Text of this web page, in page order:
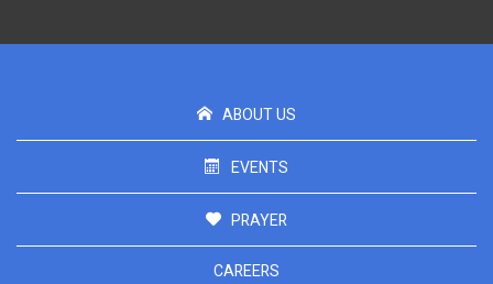
ABOUT US
EVENTS
PRAYER
CAREERS